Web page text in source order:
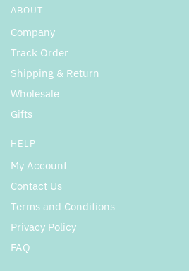
ABOUT
Company
Track Order
Shipping & Return
Wholesale
Gifts
HELP
My Account
Contact Us
Terms and Conditions
Privacy Policy
FAQ